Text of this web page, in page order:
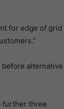
for edge of grid
alternative
further three